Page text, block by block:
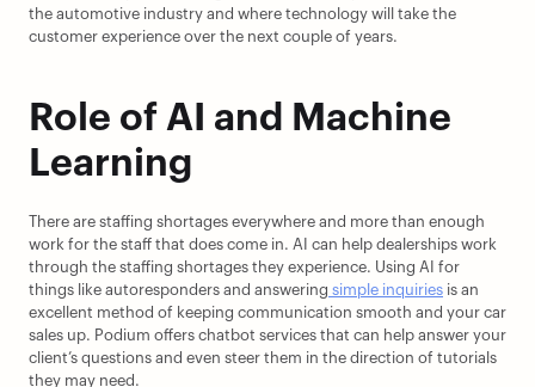
the automotive industry and where technology will take the
customer experience over the next couple of years.
Role of AI and Machine
Learning
There are staffing shortages everywhere and more than enough
work for the staff that does come in. AI can help dealerships work
through the staffing shortages they experience. Using AI for
things like autoresponders and answering simple inquiries is an
excellent method of keeping communication smooth and your car
sales up. Podium offers chatbot services that can help answer your
client’s questions and even steer them in the direction of tutorials
they may need.